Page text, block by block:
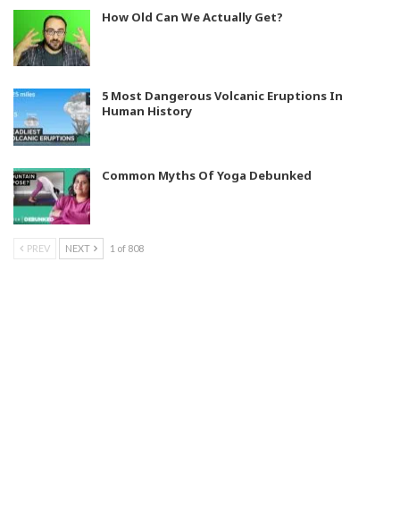
How Old Can We Actually Get?
5 Most Dangerous Volcanic Eruptions In
Human History
Common Myths Of Yoga Debunked
PREV NEXT 1 of 808